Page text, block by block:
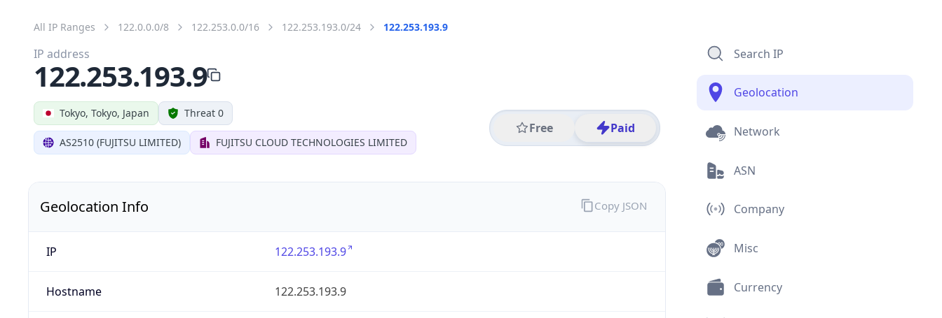
All IP Ranges 122.0.0.0/8 122.253.0.0/16 122.253.193.0/24 122.253.193.9
Tokyo, Tokyo, Japan Threat 0
AS2510 (FUJITSU LIMITED) FUJITSU CLOUD TECHNOLOGIES LIMITED
Free Paid
IP address
122.253.193.9
Geolocation Info
IP 122.253.193.9
Hostname 122.253.193.9
Copy JSON
Search IP
Geolocation
Network
ASN
Company
Misc
Currency